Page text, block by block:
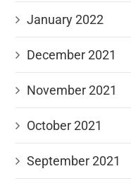
January 2022
December 2021
November 2021
October 2021
September 2021